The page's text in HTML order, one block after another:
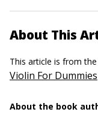
About This
This article is from
Violin For Dummies
About the book